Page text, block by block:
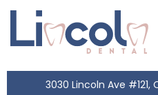
3030 Lincoln Ave #121,